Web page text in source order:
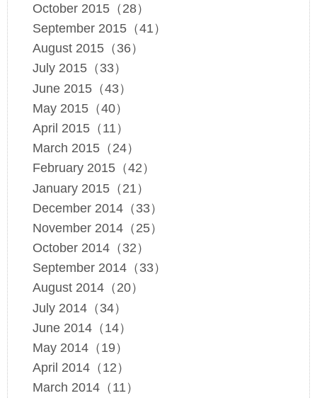
October 2015（28）
September 2015（41）
August 2015（36）
July 2015（33）
June 2015（43）
May 2015（40）
April 2015（11）
March 2015（24）
February 2015（42）
January 2015（21）
December 2014（33）
November 2014（25）
October 2014（32）
September 2014（33）
August 2014（20）
July 2014（34）
June 2014（14）
May 2014（19）
April 2014（12）
March 2014（11）